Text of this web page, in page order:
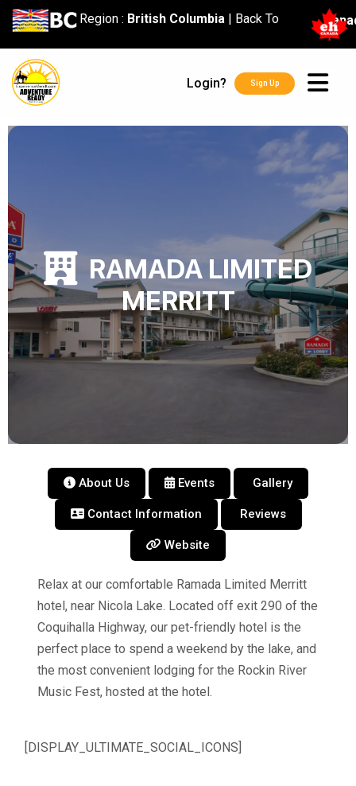
content
Region : British Columbia| Back To
Login? Sign Up
RAMADA LIMITED
MERRITT
About Us Events Gallery
Contact Information Reviews
Website
Relax at our comfortable Ramada Limited Merritt
hotel, near Nicola Lake. Located off exit 290 of the
Coquihalla Highway, our pet-friendly hotel is the
perfect place to spend a weekend by the lake, and
the most convenient lodging for the Rockin River
Music Fest, hosted at the hotel.
[DISPLAY_ULTIMATE_SOCIAL_ICONS]